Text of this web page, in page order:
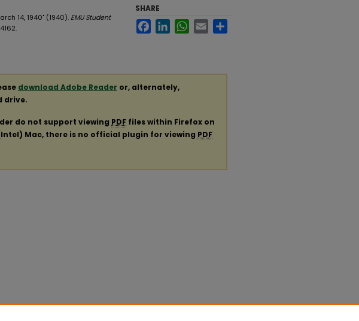
14, 1940" (1940). EMU Student
SHARE
FacebookLinkedInWhatsApp
Email
download Adobe Reader or, alternately,
drive.
do not support viewing PDF files within Firefox on
Mac, there is no official plugin for viewing PDF